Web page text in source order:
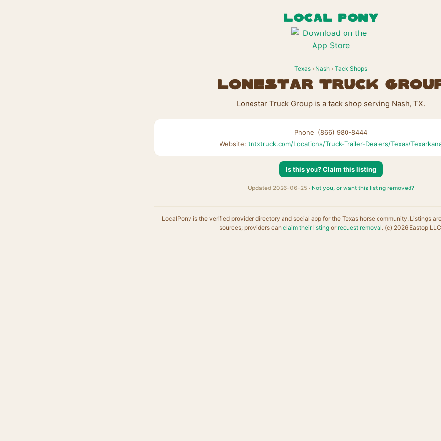
LOCAL PONY
Texas › Nash › Tack Shops
Lonestar Truck
Lonestar Truck Group is a tack shop serving Nash, TX.
Phone: (866) 980-8444
Website: tntxtruck.com/Locations/Truck-Trailer-Dealers/Texas/
Is this you? Claim this listing
Updated 2026-06-25 · Not you, or want this listing removed?
LocalPony is the verified provider directory and social app for the Texas horse community. Listings
sources; providers can claim their listingor request removal. (c) 2026 Eastop